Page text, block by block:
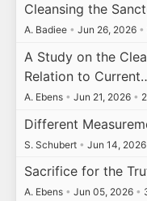
Cleansing the
A. Badiee • Jun 26, 2026 •
A Study on the
Relation to
A. Ebens • Jun 21, 2026 •
Different
S. Schubert • Jun 14, 2026
Sacrifice for the
A. Ebens • Jun 05, 2026 •